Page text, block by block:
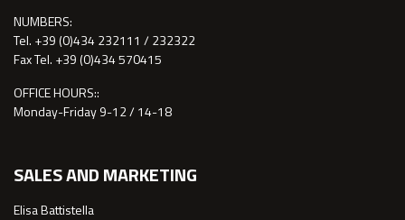
NUMBERS:
Tel. +39 (0)434 232111 / 232322
Fax Tel. +39 (0)434 570415
OFFICE HOURS::
Monday-Friday 9-12 / 14-18
SALES AND MARKETING
Elisa Battistella